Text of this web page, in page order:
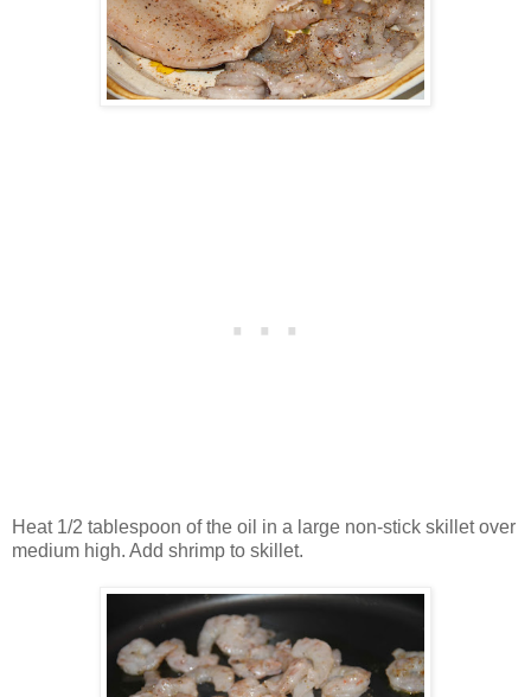
Heat 1/2 tablespoon of the oil in a large non-stick skillet over
medium high. Add shrimp to skillet.